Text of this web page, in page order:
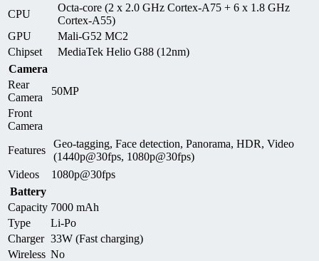
CPU
Octa-core (2 x 2.0 GHz Cortex-A75 + 6 x 1.8 GHz
Cortex-A55)
GPU
Mali-G52 MC2
Chipset
MediaTek Helio G88 (12nm)
Camera
Rear
Camera
50MP
Front
Camera
Features
Geo-tagging, Face detection, Panorama, HDR, Video
(1440p@30fps, 1080p@30fps)
Videos
1080p@30fps
Battery
Capacity 7000 mAh
Type
Li-Po
Charger 33W (Fast charging)
Wireless No